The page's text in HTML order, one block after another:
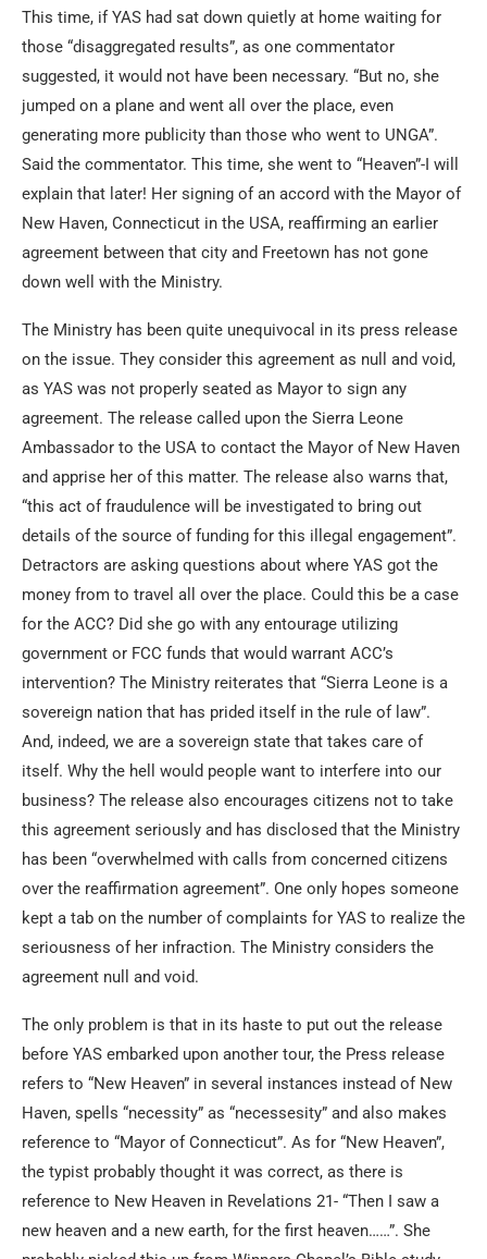
This time, if YAS had sat down quietly at home waiting for
those “disaggregated results”, as one commentator
suggested, it would not have been necessary. “But no, she
jumped on a plane and went all over the place, even
generating more publicity than those who went to UNGA”.
Said the commentator. This time, she went to “Heaven”-I will
explain that later! Her signing of an accord with the Mayor of
New Haven, Connecticut in the USA, reaffirming an earlier
agreement between that city and Freetown has not gone
down well with the Ministry.
The Ministry has been quite unequivocal in its press release
on the issue. They consider this agreement as null and void,
as YAS was not properly seated as Mayor to sign any
agreement. The release called upon the Sierra Leone
Ambassador to the USA to contact the Mayor of New Haven
and apprise her of this matter. The release also warns that,
“this act of fraudulence will be investigated to bring out
details of the source of funding for this illegal engagement”.
Detractors are asking questions about where YAS got the
money from to travel all over the place. Could this be a case
for the ACC? Did she go with any entourage utilizing
government or FCC funds that would warrant ACC’s
intervention? The Ministry reiterates that “Sierra Leone is a
sovereign nation that has prided itself in the rule of law”.
And, indeed, we are a sovereign state that takes care of
itself. Why the hell would people want to interfere into our
business? The release also encourages citizens not to take
this agreement seriously and has disclosed that the Ministry
has been “overwhelmed with calls from concerned citizens
over the reaffirmation agreement”. One only hopes someone
kept a tab on the number of complaints for YAS to realize the
seriousness of her infraction. The Ministry considers the
agreement null and void.
The only problem is that in its haste to put out the release
before YAS embarked upon another tour, the Press release
refers to “New Heaven” in several instances instead of New
Haven, spells “necessity” as “necessesity” and also makes
reference to “Mayor of Connecticut”. As for “New Heaven”,
the typist probably thought it was correct, as there is
reference to New Heaven in Revelations 21- “Then I saw a
new heaven and a new earth, for the first heaven……”. She